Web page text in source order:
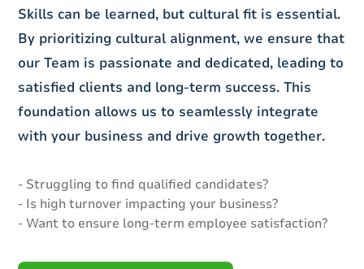
Skills can be learned, but cultural fit is essential.
By prioritizing cultural alignment, we ensure that
our Team is passionate and dedicated, leading to
satisfied clients and long-term success. This
foundation allows us to seamlessly integrate
with your business and drive growth together.
- Struggling to find qualified candidates?
- Is high turnover impacting your business?
- Want to ensure long-term employee satisfaction?